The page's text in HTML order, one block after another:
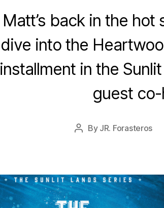
Matt’s back in the
dive into the
installment in the
guest
Post
By JR. Forasteros